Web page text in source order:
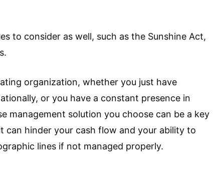
to consider as well, such as the Sunshine Act,
organization, whether you just have
or you have a constant presence in
management solution you choose can be a key
can hinder your cash flow and your ability to
lines if not managed properly.